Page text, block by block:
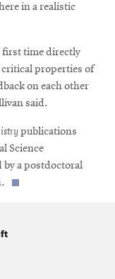
in a realistic
first time directly
critical properties of
on each other
said.
publications
Science
by a postdoctoral